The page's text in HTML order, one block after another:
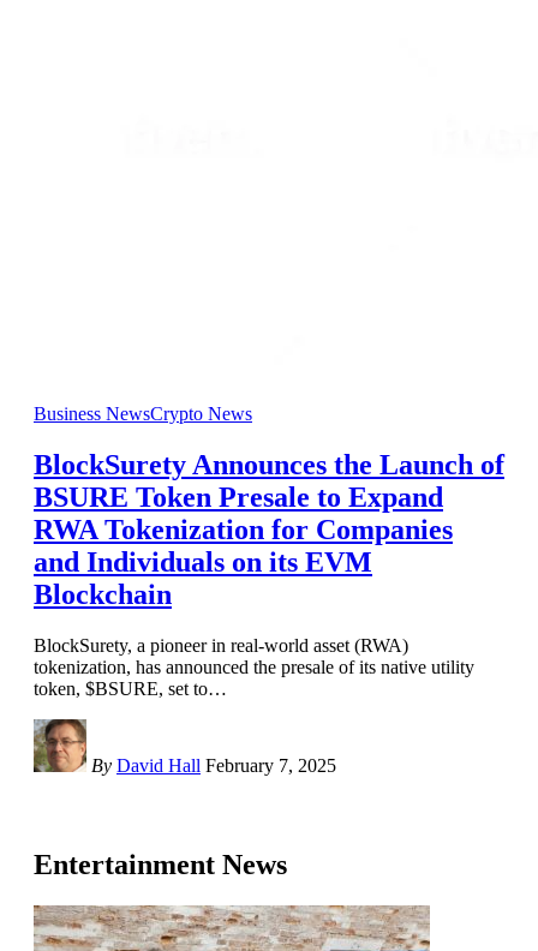
Business NewsCrypto News
BlockSurety Announces the Launch of
BSURE Token Presale to Expand
RWA Tokenization for Companies
and Individuals on its EVM
Blockchain
BlockSurety, a pioneer in real-world asset (RWA)
tokenization, has announced the presale of its native utility
token, $BSURE, set to…
By David Hall February 7, 2025
Entertainment News